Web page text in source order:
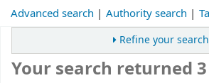
Advanced search Authority search
Refine your search
Your search returned